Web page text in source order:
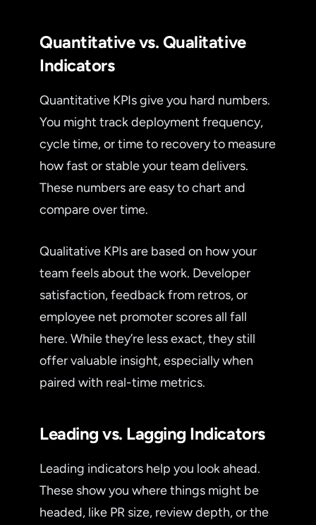
Quantitative vs. Qualitative
Indicators
Quantitative KPIs give you hard numbers.
You might track deployment frequency,
cycle time, or time to recovery to measure
how fast or stable your team delivers.
These numbers are easy to chart and
compare over time.
Qualitative KPIs are based on how your
team feels about the work. Developer
satisfaction, feedback from retros, or
employee net promoter scores all fall
here. While they’re less exact, they still
offer valuable insight, especially when
paired with real-time metrics.
Leading vs. Lagging Indicators
Leading indicators help you look ahead.
These show you where things might be
headed, like PR size, review depth, or the